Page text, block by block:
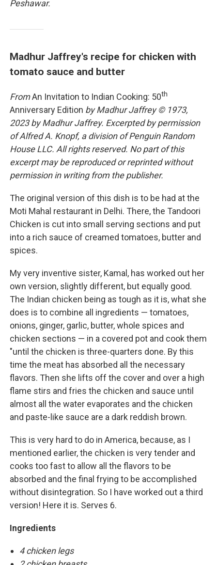
Peshawar.
Madhur Jaffrey's recipe for chicken with
tomato sauce and butter
FromAn Invitation to Indian Cooking: 50th
Anniversary Edition by Madhur Jaffrey © 1973,
2023 by Madhur Jaffrey. Excerpted by permission
of Alfred A. Knopf, a division of Penguin Random
House LLC. All rights reserved. No part of this
excerpt may be reproduced or reprinted without
permission in writing from the publisher.
The original version of this dish is to be had at the
Moti Mahal restaurant in Delhi. There, the Tandoori
Chicken is cut into small serving sections and put
into a rich sauce of creamed tomatoes, butter and
spices.
My very inventive sister, Kamal, has worked out her
own version, slightly different, but equally good.
The Indian chicken being as tough as it is, what she
does is to combine all ingredients — tomatoes,
onions, ginger, garlic, butter, whole spices and
chicken sections — in a covered pot and cook them
"until the chicken is three-quarters done. By this
time the meat has absorbed all the necessary
flavors. Then she lifts off the cover and over a high
flame stirs and fries the chicken and sauce until
almost all the water evaporates and the chicken
and paste-like sauce are a dark reddish brown.
This is very hard to do in America, because, as I
mentioned earlier, the chicken is very tender and
cooks too fast to allow all the flavors to be
absorbed and the final frying to be accomplished
without disintegration. So I have worked out a third
version! Here it is. Serves 6.
Ingredients
4 chicken legs